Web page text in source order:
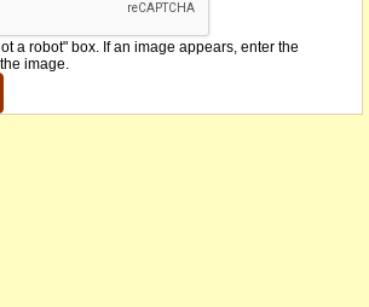
a robot" box. If an image appears, enter the
image.